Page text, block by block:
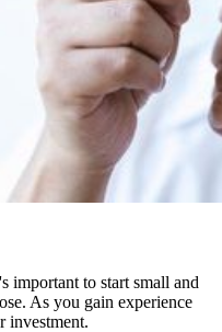
important to start small and
As you gain experience
investment.